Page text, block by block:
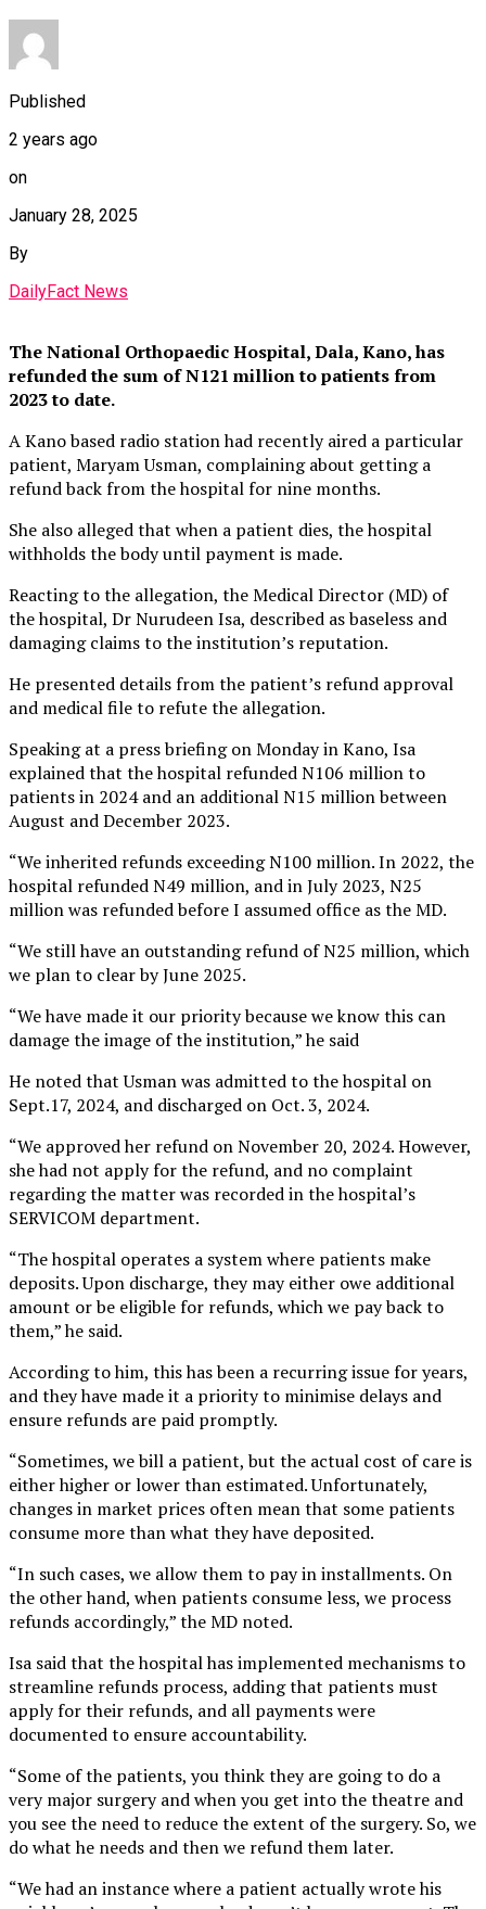
Published
2 years ago
on
January 28, 2025
By
DailyFact News
The National Orthopaedic Hospital, Dala, Kano, has
refunded the sum of N121 million to patients from
2023 to date.
A Kano based radio station had recently aired a particular
patient, Maryam Usman, complaining about getting a
refund back from the hospital for nine months.
She also alleged that when a patient dies, the hospital
withholds the body until payment is made.
Reacting to the allegation, the Medical Director (MD) of
the hospital, Dr Nurudeen Isa, described as baseless and
damaging claims to the institution’s reputation.
He presented details from the patient’s refund approval
and medical file to refute the allegation.
Speaking at a press briefing on Monday in Kano, Isa
explained that the hospital refunded N106 million to
patients in 2024 and an additional N15 million between
August and December 2023.
“We inherited refunds exceeding N100 million. In 2022, the
hospital refunded N49 million, and in July 2023, N25
million was refunded before I assumed office as the MD.
“We still have an outstanding refund of N25 million, which
we plan to clear by June 2025.
“We have made it our priority because we know this can
damage the image of the institution,” he said
He noted that Usman was admitted to the hospital on
Sept.17, 2024, and discharged on Oct. 3, 2024.
“We approved her refund on November 20, 2024. However,
she had not apply for the refund, and no complaint
regarding the matter was recorded in the hospital’s
SERVICOM department.
“The hospital operates a system where patients make
deposits. Upon discharge, they may either owe additional
amount or be eligible for refunds, which we pay back to
them,” he said.
According to him, this has been a recurring issue for years,
and they have made it a priority to minimise delays and
ensure refunds are paid promptly.
“Sometimes, we bill a patient, but the actual cost of care is
either higher or lower than estimated. Unfortunately,
changes in market prices often mean that some patients
consume more than what they have deposited.
“In such cases, we allow them to pay in installments. On
the other hand, when patients consume less, we process
refunds accordingly,” the MD noted.
Isa said that the hospital has implemented mechanisms to
streamline refunds process, adding that patients must
apply for their refunds, and all payments were
documented to ensure accountability.
“Some of the patients, you think they are going to do a
very major surgery and when you get into the theatre and
you see the need to reduce the extent of the surgery. So, we
do what he needs and then we refund them later.
“We had an instance where a patient actually wrote his